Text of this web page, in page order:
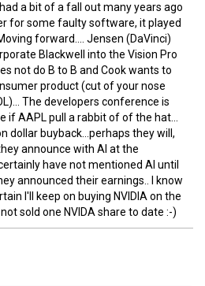
a bit of a fall out many years ago
for some faulty software, it played
forward.... Jensen (DaVinci)
Blackwell into the Vision Pro
not do B to B and Cook wants to
product (cut of your nose
The developers conference is
if AAPL pull a rabbit of of the hat...
dollar buyback...perhaps they will,
announce with AI at the
have not mentioned AI until
announced their earnings.. I know
I'll keep on buying NVIDIA on the
sold one NVIDA share to date :-)